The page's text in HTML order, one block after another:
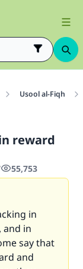
Usool al-Fiqh
reward
55,753
in
and in
say that
and